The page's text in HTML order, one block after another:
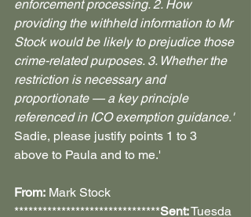
enforcement processing. 2. How
providing the withheld information to Mr
Stock would be likely to prejudice those
crime-related purposes. 3. Whether the
restriction is necessary and
proportionate — a key principle
referenced in ICO exemption guidance.'
Sadie, please justify points 1 to 3
above to Paula and to me.'
From: Mark Stock
*******************************Sent: Tuesda